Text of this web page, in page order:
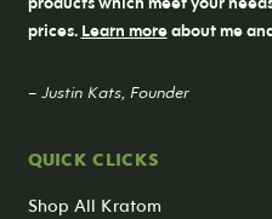
prices. Learn moreabout me
– Justin Kats, Founder
QUICK CLICKS
Shop All Kratom